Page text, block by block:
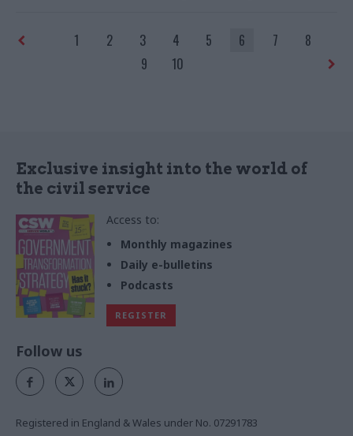
1 2 3 4 5 6 7
8
9
10
Exclusive insight into the world of
the civil service
Access to:
Monthly magazines
Daily e-bulletins
Podcasts
REGISTER
Follow us
Registered in England & Wales under No. 07291783